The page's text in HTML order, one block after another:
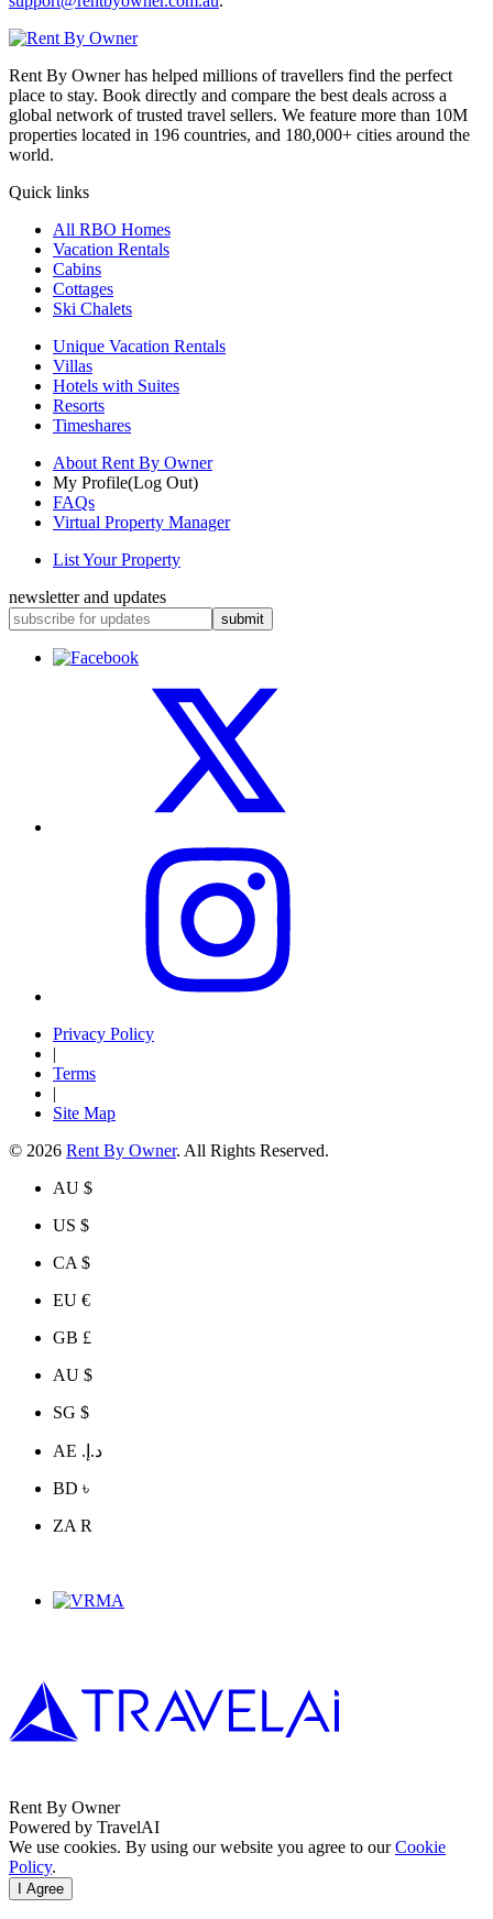
Rent By Owner has helped millions of travellers find the perfect
place to stay. Book directly and compare the best deals across a
global network of trusted travel sellers. We feature more than 10M
properties located in 196 countries, and 180,000+ cities around the
world.
Quick links
All RBO Homes
Vacation Rentals
Cabins
Cottages
Ski Chalets
Unique Vacation Rentals
Villas
Hotels with Suites
Resorts
Timeshares
About Rent By Owner
My Profile(Log Out)
FAQs
Virtual Property Manager
List Your Property
newsletter and updates
submit
Privacy Policy
|
Terms
|
Site Map
© 2026 Rent By Owner. All Rights Reserved.
AU $
US $
CA $
EU €
GB £
AU $
SG $
AE د.إ.‏
BD ৳
ZA R
Rent By Owner
Powered by TravelAI
We use cookies. By using our website you agree to ourCookie
Policy.
I Agree